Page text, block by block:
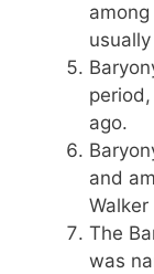
ago.
and
Walker
The
was